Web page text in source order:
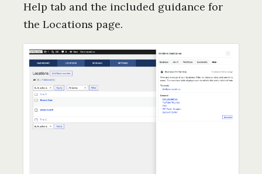
Help tab and the included guidance for
the Locations page.